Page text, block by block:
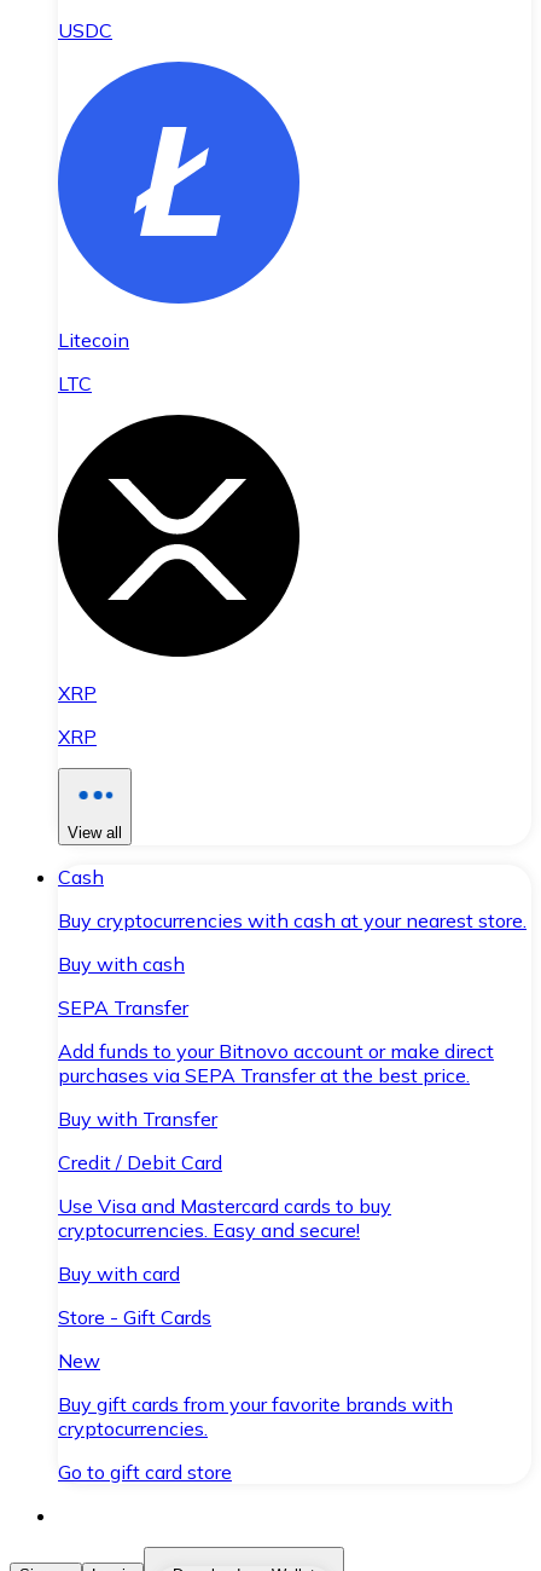
USDC
Litecoin
LTC
XRP
XRP
View all
Cash
Buy cryptocurrencies with cash at your nearest store.
Buy with cash
SEPA Transfer
Add funds to your Bitnovo account or make direct
purchases via SEPA Transfer at the best price.
Buy with Transfer
Credit / Debit Card
Use Visa and Mastercard cards to buy
cryptocurrencies. Easy and secure!
Buy with card
Store - Gift Cards
New
Buy gift cards from your favorite brands with
cryptocurrencies.
Go to gift card store